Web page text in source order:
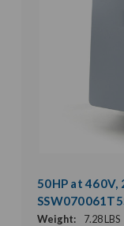
50HP at 460V,
Weight:
7.28 LBS